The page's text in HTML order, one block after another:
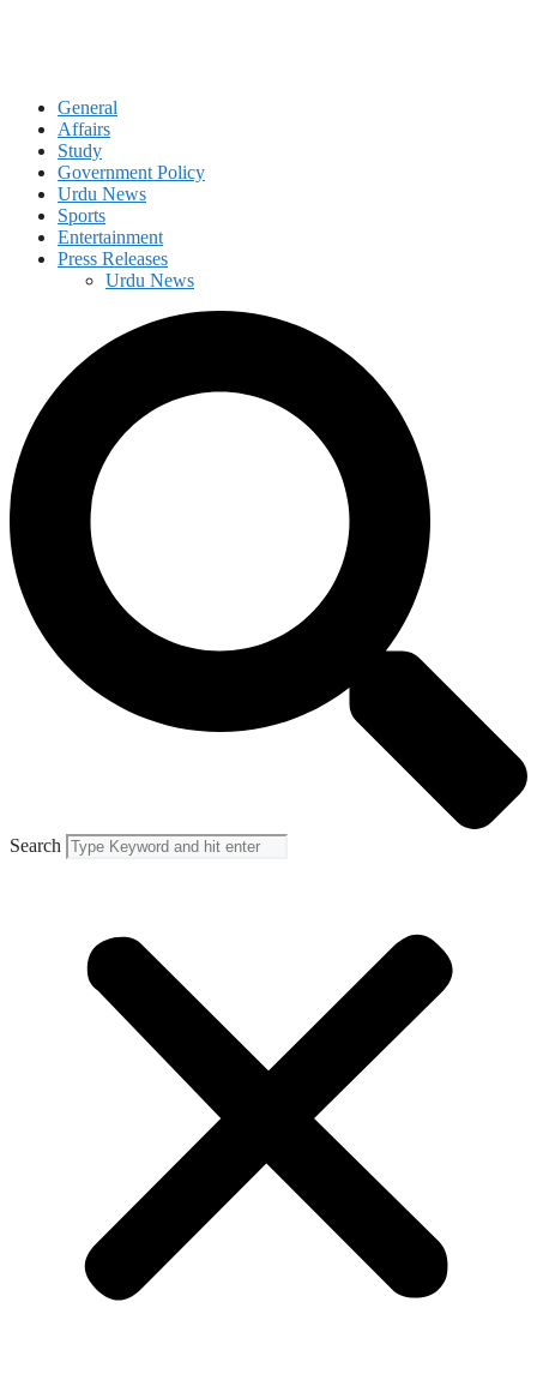
General
Affairs
Study
Government Policy
Urdu News
Sports
Entertainment
Press Releases
Urdu News
Search